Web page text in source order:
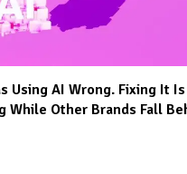
Using AI Wrong. Fixing It
While Other Brands Fall